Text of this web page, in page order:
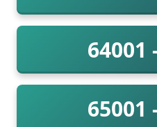
64001
65001